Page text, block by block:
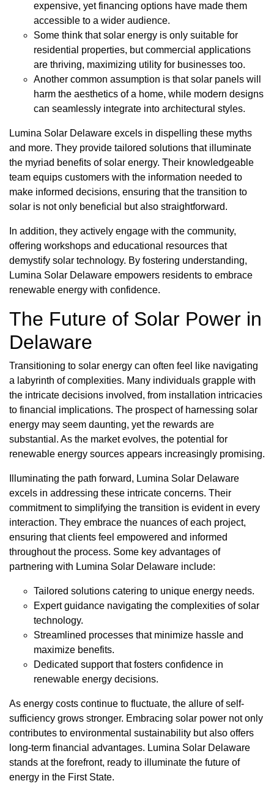
expensive, yet financing options have made them
accessible to a wider audience.
Some think that solar energy is only suitable for
residential properties, but commercial applications
are thriving, maximizing utility for businesses too.
Another common assumption is that solar panels will
harm the aesthetics of a home, while modern designs
can seamlessly integrate into architectural styles.
Lumina Solar Delaware excels in dispelling these myths
and more. They provide tailored solutions that illuminate
the myriad benefits of solar energy. Their knowledgeable
team equips customers with the information needed to
make informed decisions, ensuring that the transition to
solar is not only beneficial but also straightforward.
In addition, they actively engage with the community,
offering workshops and educational resources that
demystify solar technology. By fostering understanding,
Lumina Solar Delaware empowers residents to embrace
renewable energy with confidence.
The Future of Solar Power in
Delaware
Transitioning to solar energy can often feel like navigating
a labyrinth of complexities. Many individuals grapple with
the intricate decisions involved, from installation intricacies
to financial implications. The prospect of harnessing solar
energy may seem daunting, yet the rewards are
substantial. As the market evolves, the potential for
renewable energy sources appears increasingly promising.
Illuminating the path forward, Lumina Solar Delaware
excels in addressing these intricate concerns. Their
commitment to simplifying the transition is evident in every
interaction. They embrace the nuances of each project,
ensuring that clients feel empowered and informed
throughout the process. Some key advantages of
partnering with Lumina Solar Delaware include:
Tailored solutions catering to unique energy needs.
Expert guidance navigating the complexities of solar
technology.
Streamlined processes that minimize hassle and
maximize benefits.
Dedicated support that fosters confidence in
renewable energy decisions.
As energy costs continue to fluctuate, the allure of self-
sufficiency grows stronger. Embracing solar power not only
contributes to environmental sustainability but also offers
long-term financial advantages. Lumina Solar Delaware
stands at the forefront, ready to illuminate the future of
energy in the First State.